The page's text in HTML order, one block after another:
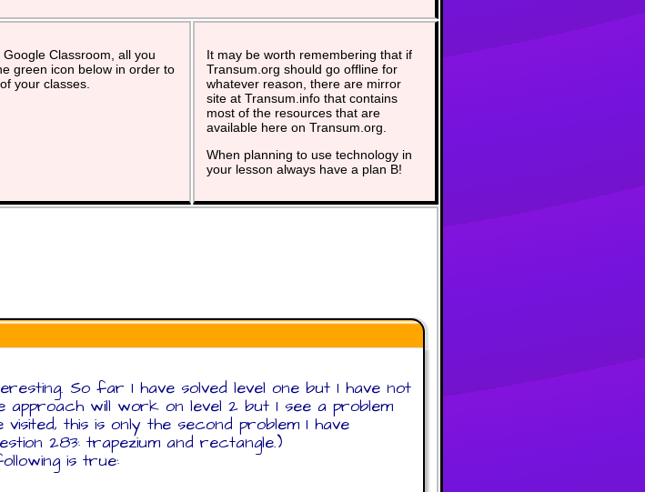
Classroom, all you
green icon below in order to
your classes.
It may be worth remembering that if
Transum.org should go offline for
whatever reason, there are mirror
site at Transum.info that contains
most of the resources that are
available here on Transum.org.
When planning to use technology in
your lesson always have a plan B!
So far I have solved level one but I have not
approach will work on level 2 but I see a problem
this is only the second problem I have
283: trapezium and rectangle.)
is true: